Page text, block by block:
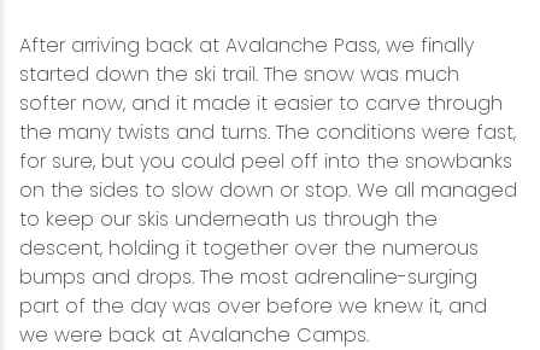
After arriving back at Avalanche Pass, we finally
started down the ski trail. The snow was much
softer now, and it made it easier to carve through
the many twists and turns. The conditions were fast,
for sure, but you could peel off into the snowbanks
on the sides to slow down or stop. We all managed
to keep our skis underneath us through the
descent, holding it together over the numerous
bumps and drops. The most adrenaline-surging
part of the day was over before we knew it, and
we were back at Avalanche Camps.